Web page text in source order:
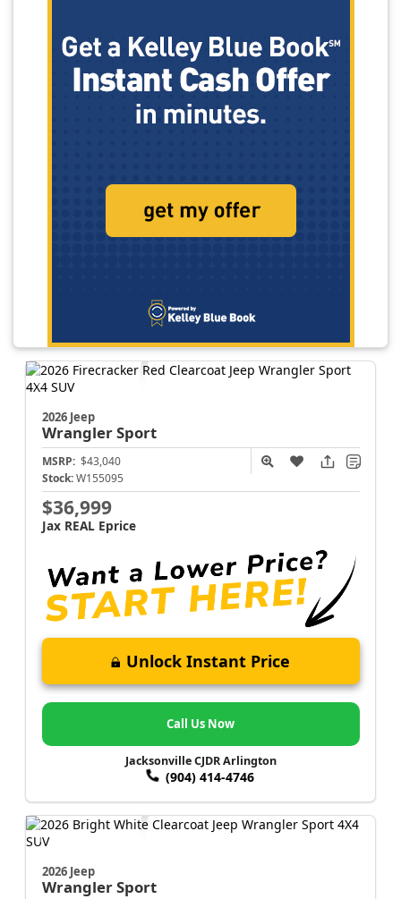
2026 Jeep
WranglerSport
MSRP: $43,040
Stock: W155095
$36,999
Jax REAL Eprice
Unlock Instant Price
Call Us Now
Jacksonville CJDR Arlington
(904) 414-4746
2026 Jeep
WranglerSport